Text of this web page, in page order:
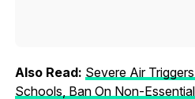
Also Read: Severe Air
Schools, Ban On Non-